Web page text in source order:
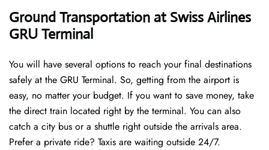
Ground Transportation at Swiss Airlines
GRU Terminal
You will have several options to reach your final destinations
safely at the GRU Terminal. So, getting from the airport is
easy, no matter your budget. If you want to save money, take
the direct train located right by the terminal. You can also
catch a city bus or a shuttle right outside the arrivals area.
Prefer a private ride? Taxis are waiting outside 24/7.